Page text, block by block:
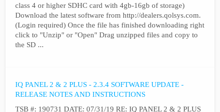
class 4 or higher SDHC card with 4gb-16gb of storage)
Download the latest software from http://dealers.qolsys.com.
(Login required) Once the file has finished downloading right
click to "Unzip" or "Open" Drag unzipped files and copy to
the SD ...
IQ PANEL 2 & 2 PLUS - 2.3.4 SOFTWARE UPDATE -
RELEASE NOTES AND INSTRUCTIONS
TSB #: 190731 DATE: 07/31/19 RE: IQ PANEL 2 & 2 PLUS